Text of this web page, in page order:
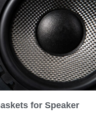
for Speaker